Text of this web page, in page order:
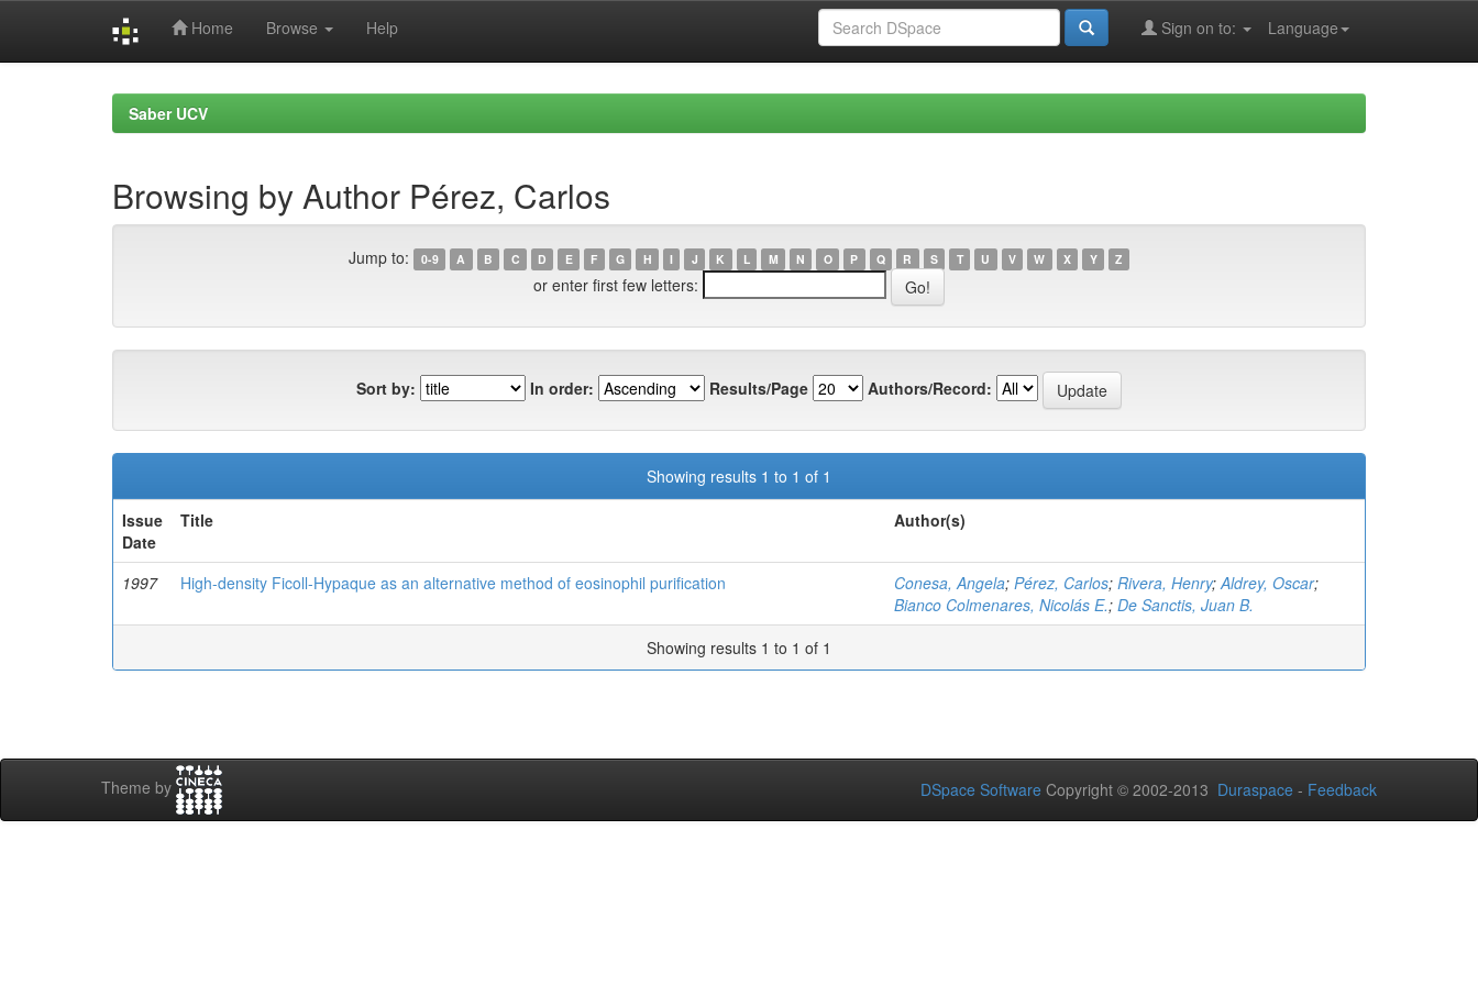
Home Browse Help Language
Sign on to:
Saber UCV
Browsing by Author Pérez, Carlos
Jump to: 0-9 A B C D E F G H I J K L M N O P Q R S T U V W X Y Z
or enter first few letters:
Sort by: In order: Results/Page Authors/Record:
Showing results 1 to 1 of 1
Issue
Date
Title Author(s)
1997 High-density Ficoll-Hypaque as an alternative method of eosinophil purification Conesa, Angela; Pérez, Carlos; Rivera, Henry;Aldrey, Oscar;
Bianco Colmenares, Nicolás E.; De Sanctis, Juan B.
Showing results 1 to 1 of 1
Theme by DSpace Software Copyright © 2002-2013 Duraspace - Feedback